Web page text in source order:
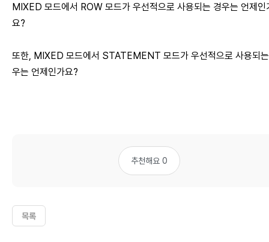
MIXED 모드에서 ROW 모드가 우선적으로 사용되는 경우는 언제인
요?
또한, MIXED 모드에서 STATEMENT 모드가 우선적으로 사용되
우는 언제인가요?
추천해요 0
목록